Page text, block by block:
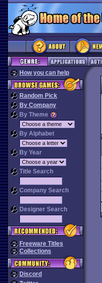
How you can help
Random Pick
By Company
By Theme
By Alphabet
By Year
Title Search
Company Search
Designer Search
Freeware Titles
Collections
Discord